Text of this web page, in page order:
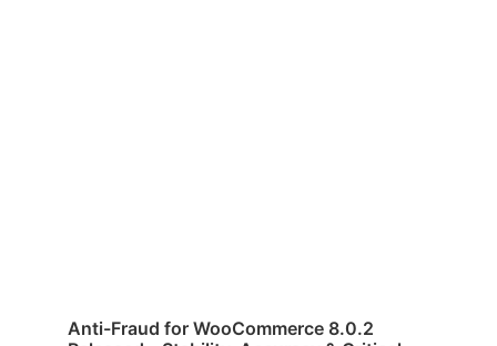
Anti-Fraud for WooCommerce 8.0.2